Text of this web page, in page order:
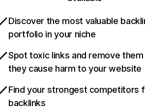
Discover the most valuable
portfolio in your niche
Spot toxic links and remove
they cause harm to your website
Find your strongest competitors
backlinks